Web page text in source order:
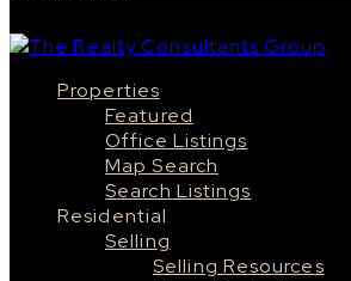
Properties
Featured
Office Listings
Map Search
Search Listings
Residential
Selling
Selling Resources